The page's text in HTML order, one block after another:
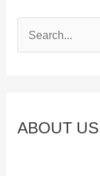
e
ABOUT US